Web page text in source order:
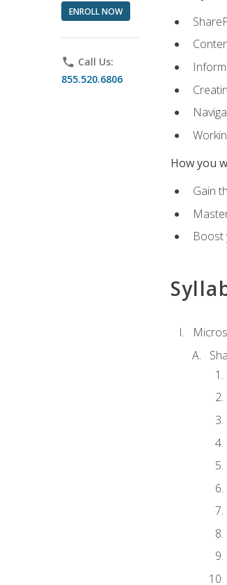
ENROLL NOW
phone Call Us:
855.520.6806
How you
Gain
Boost